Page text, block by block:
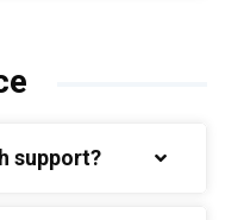
support?